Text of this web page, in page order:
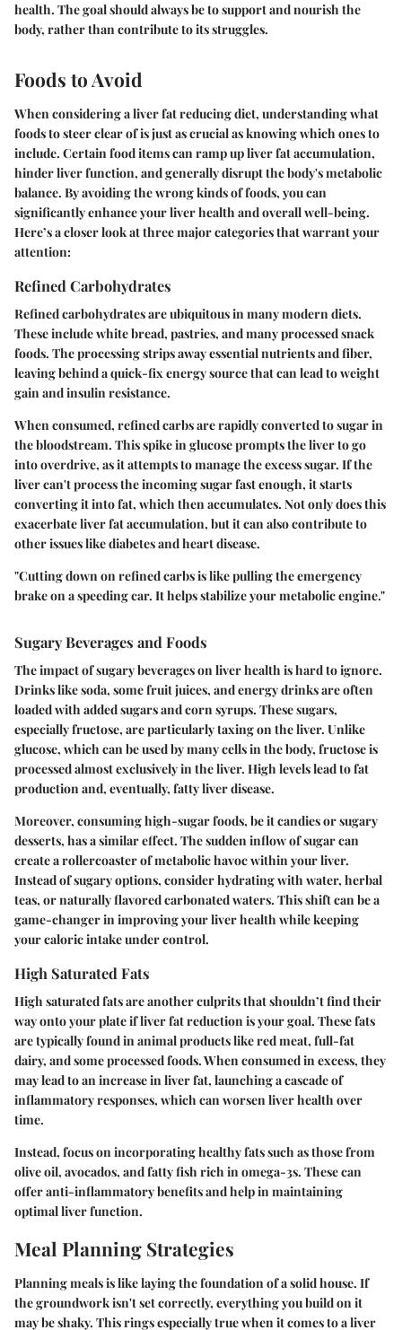
health. The goal should always be to support and nourish the
body, rather than contribute to its struggles.
Foods to Avoid
When considering a liver fat reducing diet, understanding what
foods to steer clear of is just as crucial as knowing which ones to
include. Certain food items can ramp up liver fat accumulation,
hinder liver function, and generally disrupt the body's metabolic
balance. By avoiding the wrong kinds of foods, you can
significantly enhance your liver health and overall well-being.
Here’s a closer look at three major categories that warrant your
attention:
Refined Carbohydrates
Refined carbohydrates are ubiquitous in many modern diets.
These include white bread, pastries, and many processed snack
foods. The processing strips away essential nutrients and fiber,
leaving behind a quick-fix energy source that can lead to weight
gain and insulin resistance.
When consumed, refined carbs are rapidly converted to sugar in
the bloodstream. This spike in glucose prompts the liver to go
into overdrive, as it attempts to manage the excess sugar. If the
liver can't process the incoming sugar fast enough, it starts
converting it into fat, which then accumulates. Not only does this
exacerbate liver fat accumulation, but it can also contribute to
other issues like diabetes and heart disease.
"Cutting down on refined carbs is like pulling the emergency
brake on a speeding car. It helps stabilize your metabolic engine."
Sugary Beverages and Foods
The impact of sugary beverages on liver health is hard to ignore.
Drinks like soda, some fruit juices, and energy drinks are often
loaded with added sugars and corn syrups. These sugars,
especially fructose, are particularly taxing on the liver. Unlike
glucose, which can be used by many cells in the body, fructose is
processed almost exclusively in the liver. High levels lead to fat
production and, eventually, fatty liver disease.
Moreover, consuming high-sugar foods, be it candies or sugary
desserts, has a similar effect. The sudden inflow of sugar can
create a rollercoaster of metabolic havoc within your liver.
Instead of sugary options, consider hydrating with water, herbal
teas, or naturally flavored carbonated waters. This shift can be a
game-changer in improving your liver health while keeping
your caloric intake under control.
High Saturated Fats
High saturated fats are another culprits that shouldn’t find their
way onto your plate if liver fat reduction is your goal. These fats
are typically found in animal products like red meat, full-fat
dairy, and some processed foods. When consumed in excess, they
may lead to an increase in liver fat, launching a cascade of
inflammatory responses, which can worsen liver health over
time.
Instead, focus on incorporating healthy fats such as those from
olive oil, avocados, and fatty fish rich in omega-3s. These can
offer anti-inflammatory benefits and help in maintaining
optimal liver function.
Meal Planning Strategies
Planning meals is like laying the foundation of a solid house. If
the groundwork isn't set correctly, everything you build on it
may be shaky. This rings especially true when it comes to a liver